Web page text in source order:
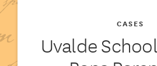
Uvalde
CASES